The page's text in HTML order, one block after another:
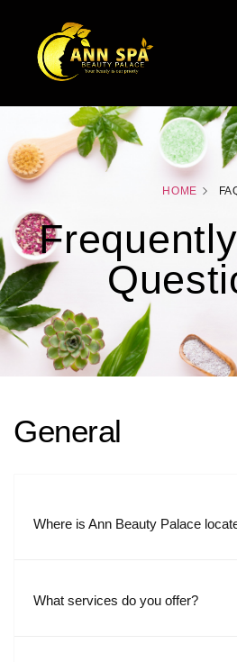
HOME
General
Where is Ann Beauty Palace
What services do you offer?